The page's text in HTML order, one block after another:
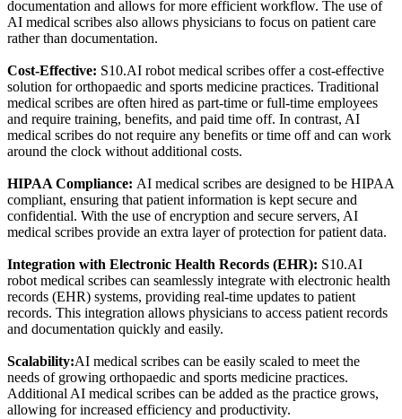
documentation and allows for more efficient workflow. The use of
AI medical scribes also allows physicians to focus on patient care
rather than documentation.
Cost-Effective: S10.AI robot medical scribes offer a cost-effective
solution for orthopaedic and sports medicine practices. Traditional
medical scribes are often hired as part-time or full-time employees
and require training, benefits, and paid time off. In contrast, AI
medical scribes do not require any benefits or time off and can work
around the clock without additional costs.
HIPAA Compliance: AI medical scribes are designed to be HIPAA
compliant, ensuring that patient information is kept secure and
confidential. With the use of encryption and secure servers, AI
medical scribes provide an extra layer of protection for patient data.
Integration with Electronic Health Records (EHR): S10.AI
robot medical scribes can seamlessly integrate with electronic health
records (EHR) systems, providing real-time updates to patient
records. This integration allows physicians to access patient records
and documentation quickly and easily.
Scalability:AI medical scribes can be easily scaled to meet the
needs of growing orthopaedic and sports medicine practices.
Additional AI medical scribes can be added as the practice grows,
allowing for increased efficiency and productivity.